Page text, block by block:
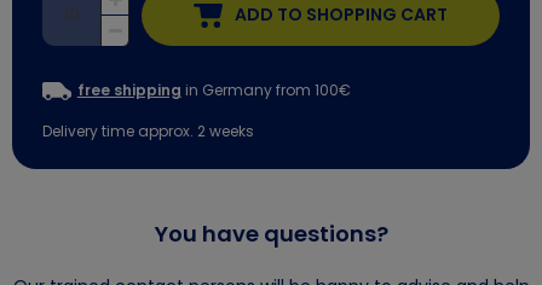
ADD TO SHOPPING CART
free shipping in Germany from 100€
Delivery time approx. 2 weeks
You have questions?